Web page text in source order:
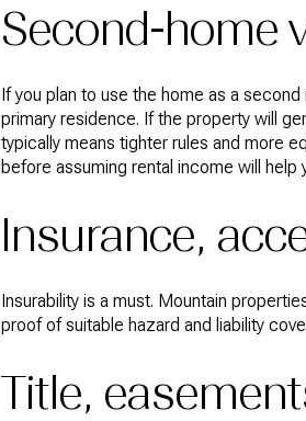
Second-home
If you plan to use the home as a
primary residence. If the property will
typically means tighter rules and more
before assuming rental income will help
Insurance,
Insurability is a must. Mountain
proof of suitable hazard and liability
Title,